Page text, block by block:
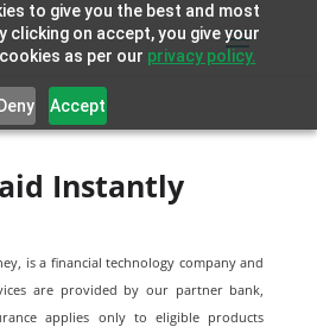
to give you the best and most
clicking on accept, you give your
as per our privacy policy.
Accept
Instantly
is a financial technology company and
are provided by our partner bank,
applies only to eligible products